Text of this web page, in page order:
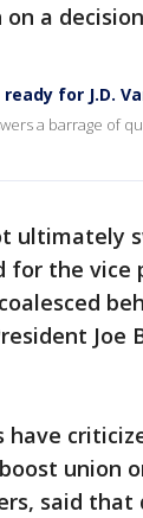
a
ready for J.D.
a barrage of
ultimately
for the
Joe
have
union
said